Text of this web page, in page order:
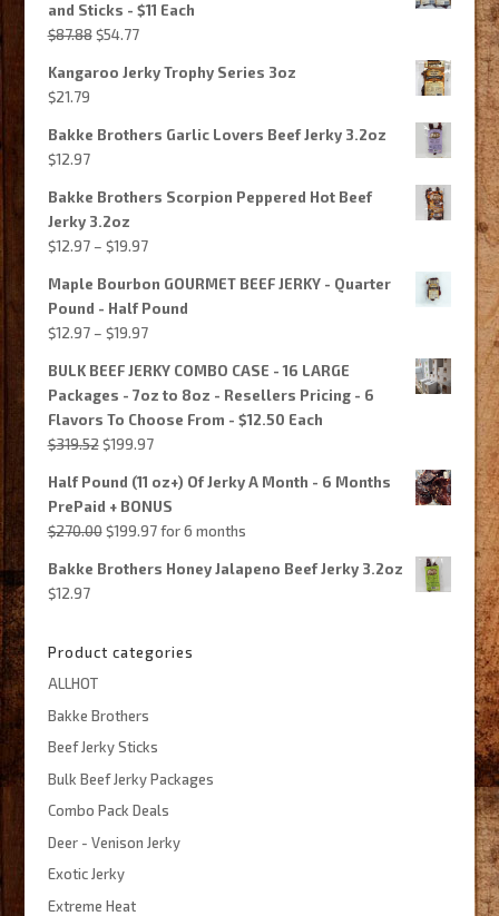
and Sticks - $11 Each
$87.88 Original
was:
$54.77Current
is:
Kangaroo Jerky Trophy Series 3oz
$21.79
Bakke Brothers Garlic Lovers Beef Jerky 3.2oz
$12.97
Bakke Brothers Scorpion Peppered Hot Beef
Jerky 3.2oz
$12.97 – $19.97Price
$12.97
through
Maple Bourbon GOURMET BEEF JERKY - Quarter
Pound - Half Pound
$12.97 – $19.97Price
$12.97
through
$19.97
BULK BEEF JERKY COMBO CASE - 16 LARGE
Packages - 7oz to 8oz - Resellers Pricing - 6
Flavors To Choose From - $12.50 Each
$319.52 Original
was:
$319.52.
$199.97Current
is:
$199.97.
Half Pound (11 oz+) Of Jerky A Month - 6 Months
PrePaid + BONUS
$270.00 Original
was:
$199.97Current
is:
for 6 months
Bakke Brothers Honey Jalapeno Beef Jerky 3.2oz
$12.97
Product categories
ALLHOT
Bakke Brothers
Beef Jerky Sticks
Bulk Beef Jerky Packages
Combo Pack Deals
Deer - Venison Jerky
Exotic Jerky
Extreme Heat